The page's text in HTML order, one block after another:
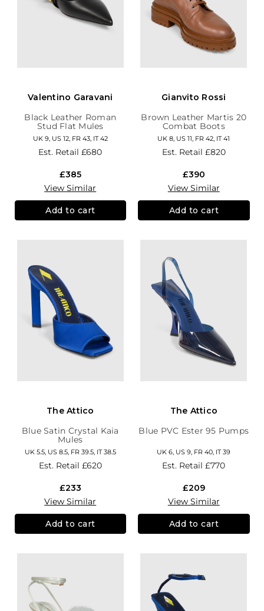
Valentino Garavani
Black Leather Roman
Stud Flat Mules
UK 9, US 12, FR 43, IT 42
Est. Retail£680
£385
View Similar
Add to cart
Gianvito Rossi
Brown Leather Martis 20
Combat Boots
UK 8, US 11, FR 42, IT 41
Est. Retail £820
£390
View Similar
Add to cart
The Attico
Blue Satin Crystal Kaia
Mules
UK 5.5, US 8.5, FR 39.5, IT 38.5
Est. Retail £620
£233
View Similar
Add to cart
The Attico
Blue PVC Ester 95 Pumps
UK 6, US 9, FR 40, IT 39
Est. Retail£770
£209
View Similar
Add to cart